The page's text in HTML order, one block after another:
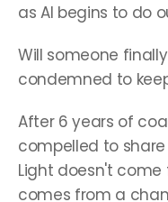
as AI begins to do
Will someone
condemned to
After 6 years of
compelled to
Light doesn't
comes from a